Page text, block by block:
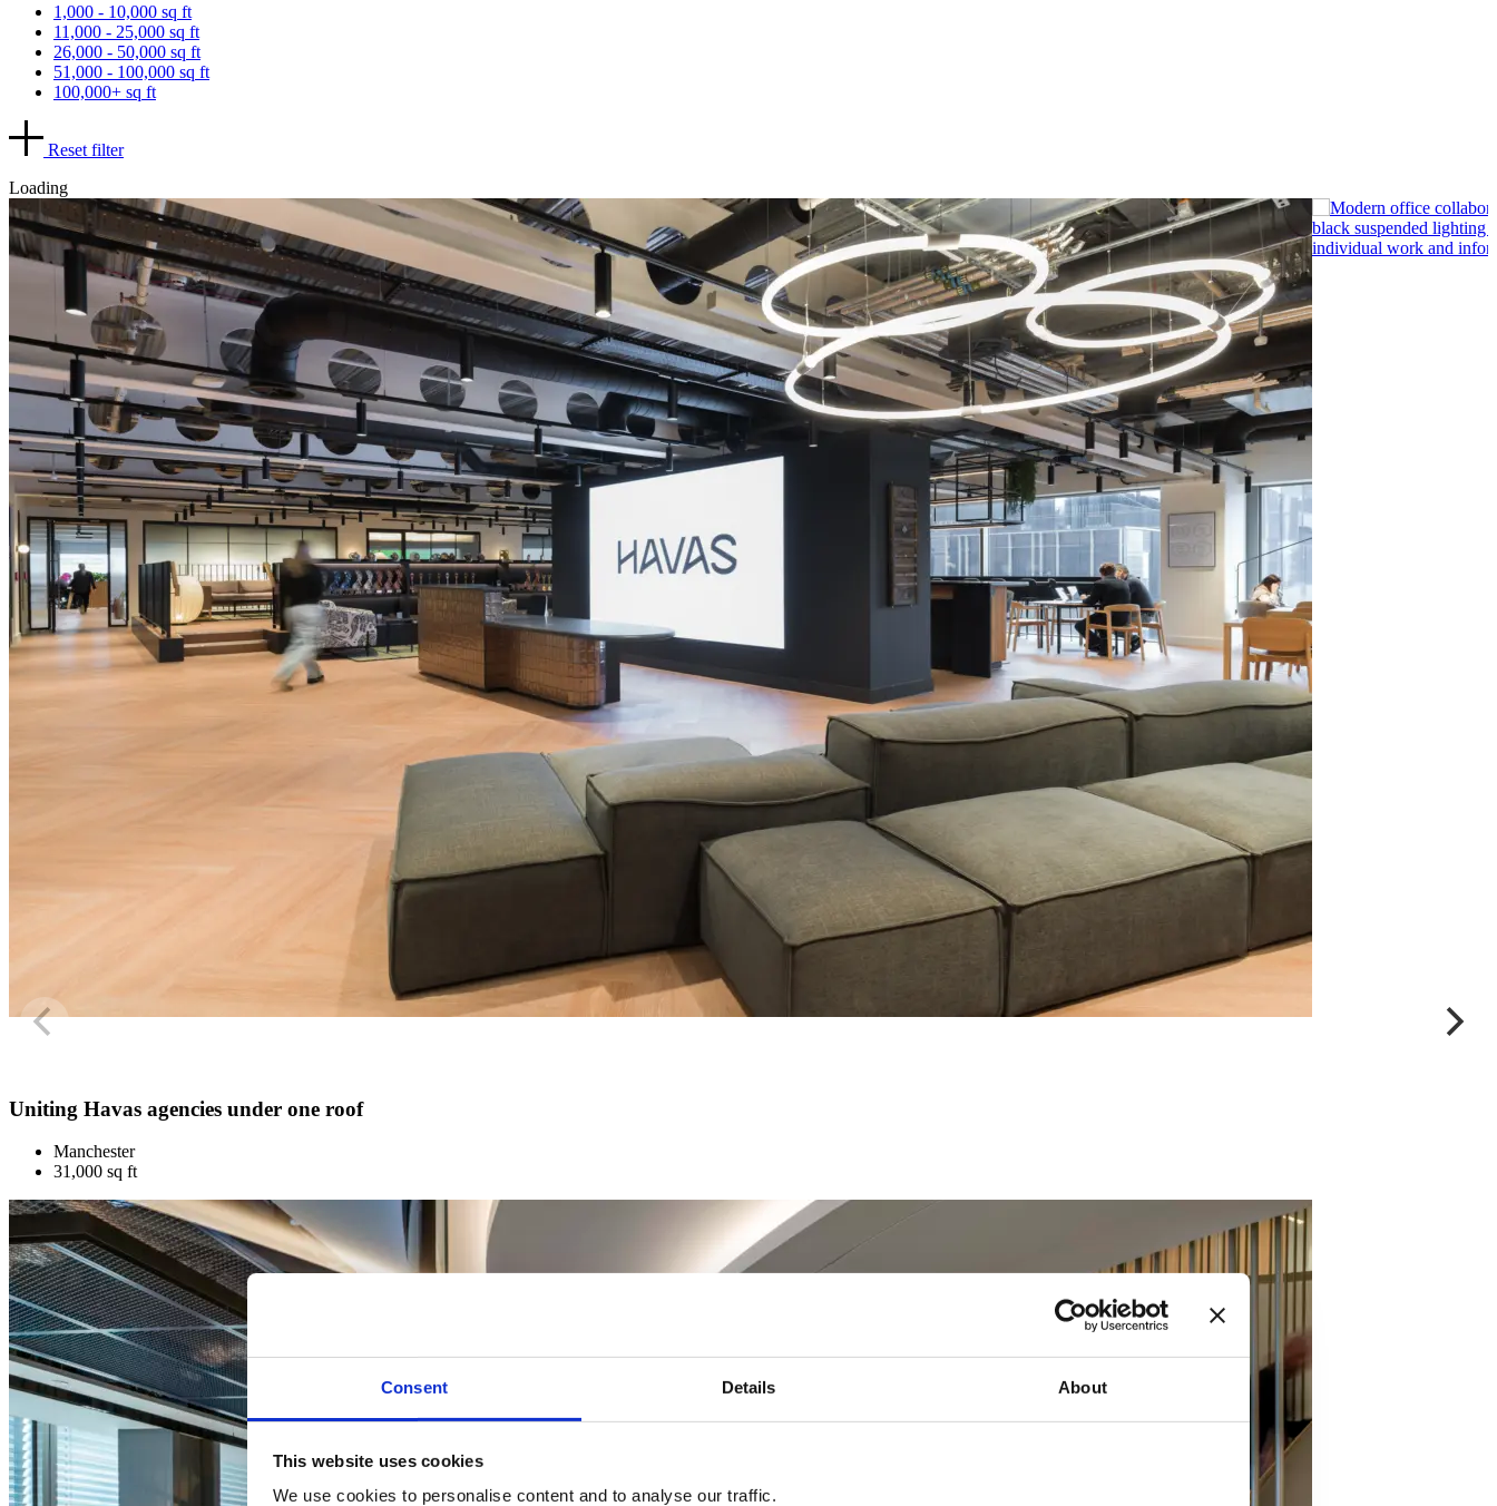
Consent Details About
This website uses cookies
We use cookies to personalise content and to analyse our traffic.
1,000 - 10,000 sq ft
11,000 - 25,000 sq ft
26,000 - 50,000 sq ft
51,000 - 100,000 sq ft
100,000+ sq ft
Reset filter
Loading
Uniting Havas agencies under one roof
Manchester
31,000 sq ft